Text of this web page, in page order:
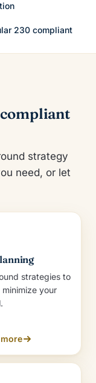
230 compliant
compliant
strategy
need, or let
strategies to
minimize your